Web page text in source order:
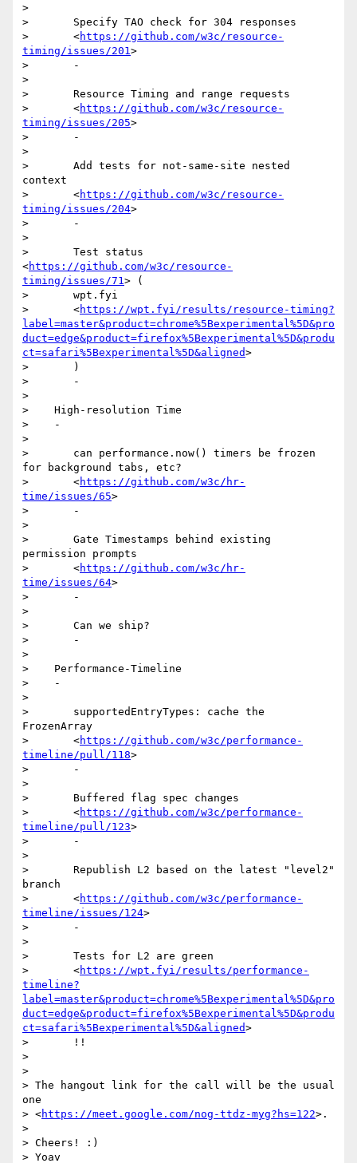
>
>       Specify TAO check for 304 responses
>       <https://github.com/w3c/resource-
timing/issues/201>
>       -
>
>       Resource Timing and range requests
>       <https://github.com/w3c/resource-
timing/issues/205>
>       -
>
>       Add tests for not-same-site nested
context
>       <https://github.com/w3c/resource-
timing/issues/204>
>       -
>
>       Test status
<https://github.com/w3c/resource-
timing/issues/71> (
>       wpt.fyi
>       <https://wpt.fyi/results/resource-timing?
label=master&product=chrome%5Bexperimental%5D&pro
duct=edge&product=firefox%5Bexperimental%5D&produ
ct=safari%5Bexperimental%5D&aligned>
>       )
>       -
>
>    High-resolution Time
>    -
>
>       can performance.now() timers be frozen
for background tabs, etc?
>       <https://github.com/w3c/hr-
time/issues/65>
>       -
>
>       Gate Timestamps behind existing
permission prompts
>       <https://github.com/w3c/hr-
time/issues/64>
>       -
>
>       Can we ship?
>       -
>
>    Performance-Timeline
>    -
>
>       supportedEntryTypes: cache the
FrozenArray
>       <https://github.com/w3c/performance-
timeline/pull/118>
>       -
>
>       Buffered flag spec changes
>       <https://github.com/w3c/performance-
timeline/pull/123>
>       -
>
>       Republish L2 based on the latest "level2"
branch
>       <https://github.com/w3c/performance-
timeline/issues/124>
>       -
>
>       Tests for L2 are green
>       <https://wpt.fyi/results/performance-
timeline?
label=master&product=chrome%5Bexperimental%5D&pro
duct=edge&product=firefox%5Bexperimental%5D&produ
ct=safari%5Bexperimental%5D&aligned>
>       !!
>
>
> The hangout link for the call will be the usual
one
> <https://meet.google.com/nog-ttdz-myg?hs=122>.
>
> Cheers! :)
> Yoav